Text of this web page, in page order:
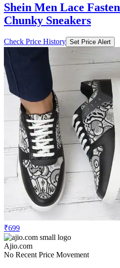
Shein Men Lace
Chunky Sneakers
Check Price History Set Price Alert
₹699
Ajio.com
No Recent Price Movement